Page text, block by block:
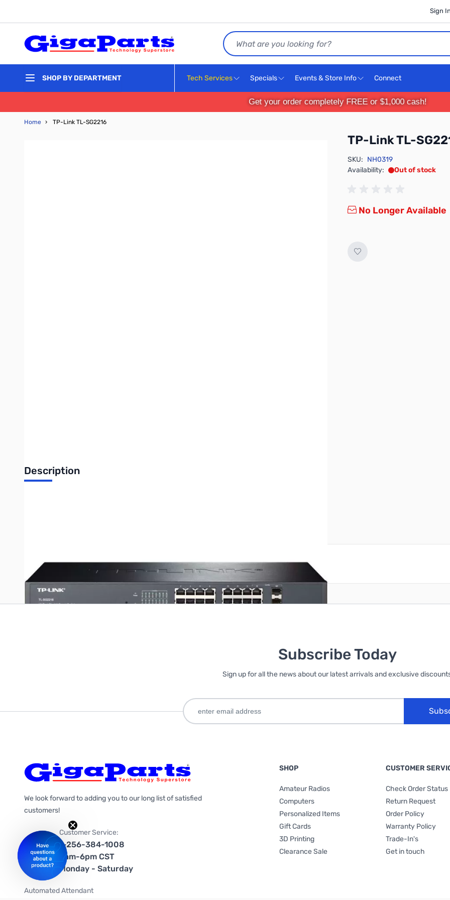
Sign
Search
SHOP BY DEPARTMENT Tech Services Specials Events & Store Info Connect
Get your order completely FREE or $1,000 cash!
Home › TP-Link TL-SG2216
TP-Link TL-
SKU: NH0319
Availability:
Out of stock
No Longer Available
Description
Only registered users can write reviews. PleaseSign inorcreate an account
Subscribe Today
Sign up for all the news about our latest arrivals and exclusive
We look forward to adding you to our long list of satisfied
customers!
Customer Service:
1-256-384-1008
9am-6pm CST
Monday - Saturday
Automated Attendant
SHOP
Amateur Radios
Computers
Personalized Items
Gift Cards
3D Printing
Clearance Sale
CUSTOMER
Check Order Status
Return Request
Order Policy
Warranty Policy
Trade-In's
Get in touch